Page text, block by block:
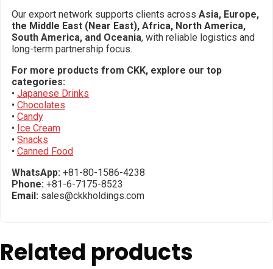
Our export network supports clients across Asia, Europe,
the Middle East (Near East), Africa, North America,
South America, and Oceania, with reliable logistics and
long-term partnership focus.
For more products from CKK, explore our top
categories:
• Japanese Drinks
• Chocolates
• Candy
• Ice Cream
• Snacks
• Canned Food
WhatsApp: +81-80-1586-4238
Phone: +81-6-7175-8523
Email: sales@ckkholdings.com
Related products